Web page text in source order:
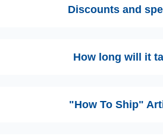
Discounts and
How long will it
"How To Ship"